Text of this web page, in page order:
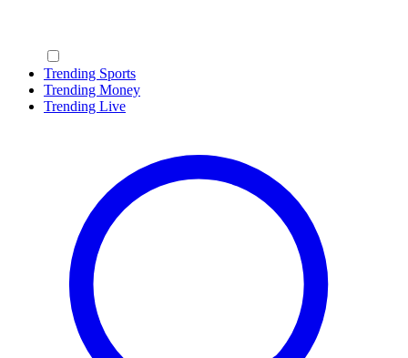
Trending Sports
Trending Money
Trending Live